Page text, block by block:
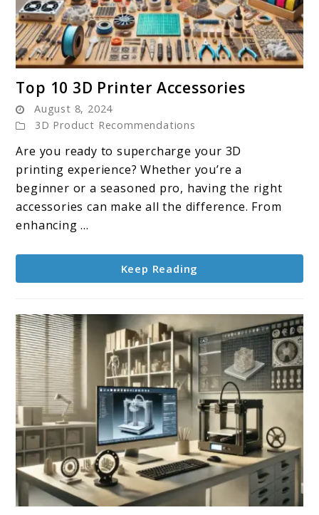
to
10
3D
Printer
Accessories
Top 10 3D Printer Accessories
August 8, 2024
3D Product Recommendations
Are you ready to supercharge your 3D
printing experience? Whether you’re a
beginner or a seasoned pro, having the right
accessories can make all the difference. From
enhancing ...
Keep Reading